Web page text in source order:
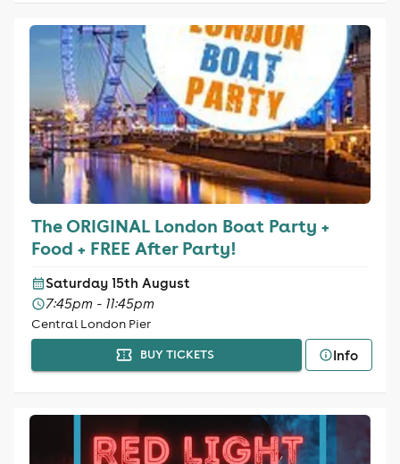
The ORIGINAL London Boat Party +
Food + FREE After Party!
Saturday 15th August
7:45pm - 11:45pm
Central London Pier
BUY TICKETS Info